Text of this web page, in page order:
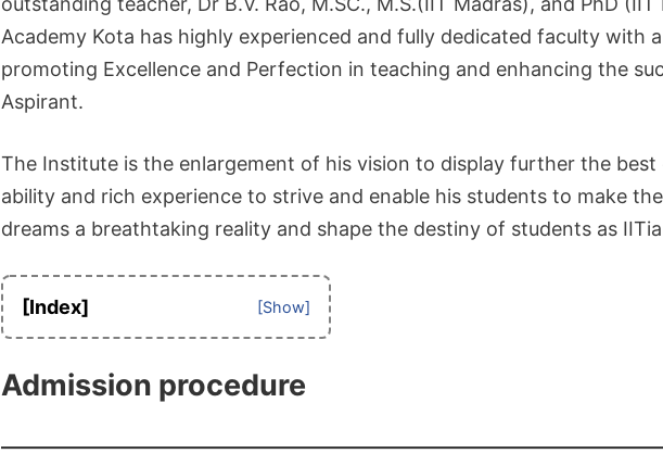
Academy Kota has highly experienced and fully dedicated faculty with
promoting Excellence and Perfection in teaching and enhancing the
Aspirant.
The Institute is the enlargement of his vision to display further the
ability and rich experience to strive and enable his students to make
dreams a breathtaking reality and shape the destiny of students as
[Index]
Admission procedure